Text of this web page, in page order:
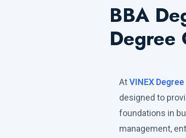
BBA
Degree
AtVINEX
designed to
foundations in
management,